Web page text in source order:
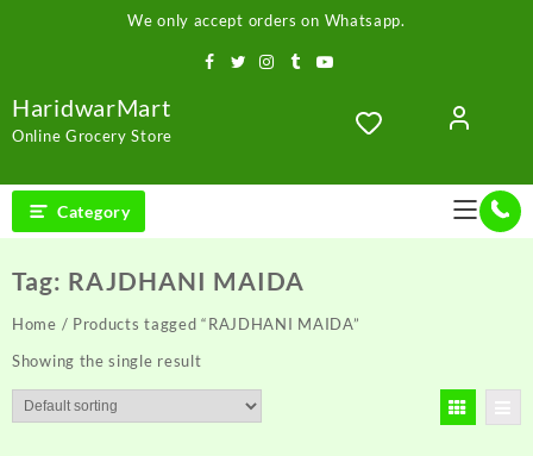
We only accept orders on Whatsapp.
HaridwarMart
Online Grocery Store
Category
Tag: RAJDHANI MAIDA
Home / Products tagged “RAJDHANI MAIDA”
Showing the single result